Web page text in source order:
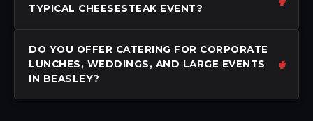
TYPICAL CHEESESTEAK EVENT?
DO YOU OFFER CATERING FOR CORPORATE
LUNCHES, WEDDINGS, AND LARGE EVENTS
IN BEASLEY?